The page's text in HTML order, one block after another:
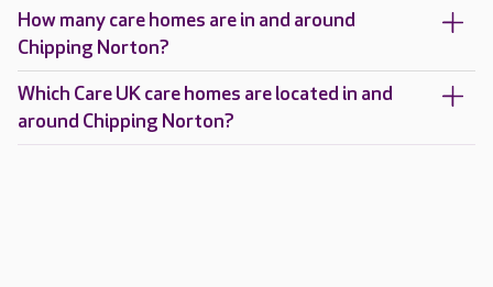
How many care homes are in and around
Chipping Norton?
Which Care UK care homes are located in and
around Chipping Norton?